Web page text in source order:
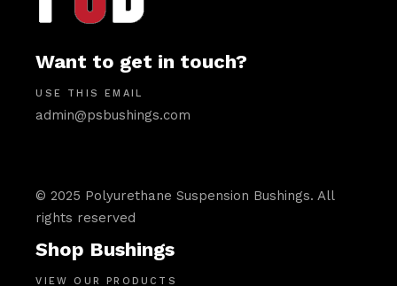
Want to get in touch?
USE THIS EMAIL
admin@psbushings.com
© 2025 Polyurethane Suspension Bushings. All
rights reserved
Shop Bushings
VIEW OUR PRODUCTS